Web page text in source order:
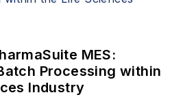
MES:
Processing within
Industry